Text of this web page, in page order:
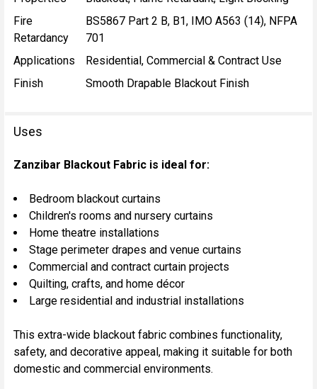
Fire
Retardancy
BS5867 Part 2 B, B1, IMO A563 (14), NFPA
701
Applications
Residential, Commercial & Contract Use
Finish
Smooth Drapable Blackout Finish
Uses
Zanzibar Blackout Fabric is ideal for:
Bedroom blackout curtains
Children's rooms and nursery curtains
Home theatre installations
Stage perimeter drapes and venue curtains
Commercial and contract curtain projects
Quilting, crafts, and home décor
Large residential and industrial installations
This extra-wide blackout fabric combines functionality,
safety, and decorative appeal, making it suitable for both
domestic and commercial environments.